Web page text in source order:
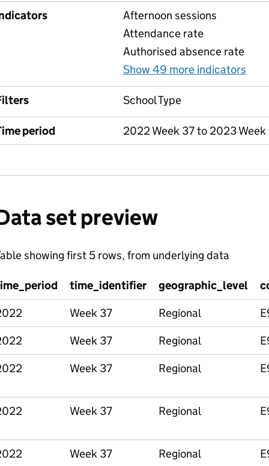
Afternoon sessions
Attendance rate
Authorised absence rate
Show 49 more indicators
School Type
period 2022 Week 37 to 2023 Week
set preview
showing first 5 rows, from underlying data
time_identifier geographic_level
Week 37 Regional
Week 37 Regional
Week 37 Regional
Week 37 Regional
Week 37 Regional